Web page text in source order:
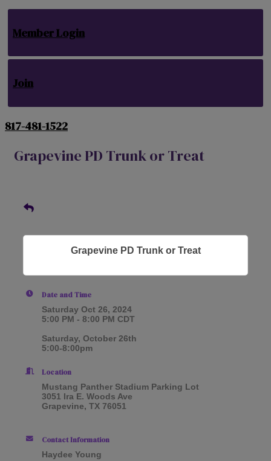
Member Login
Join
817-481-1522
Grapevine PD Trunk or Treat
Grapevine PD Trunk or Treat
Date and Time
Saturday Oct 26, 2024
5:00 PM - 8:00 PM CDT
Saturday, October 26th
5:00-8:00pm
Location
Mustang Panther Stadium Parking Lot
3051 Ira E. Woods Ave
Grapevine, TX 76051
Contact Information
Haydee Young